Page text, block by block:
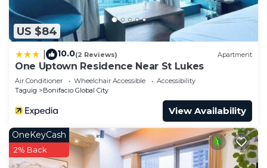
US $84
10.0(2 Reviews) Apartment
One Uptown Residence Near St Lukes
Air Conditioner Wheelchair Accessible
Accessibility
Taguig
Bonifacio Global City
View Availability
OneKeyCash
2% Back